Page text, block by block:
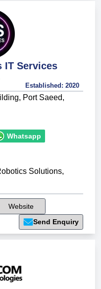
IT Services
Established: 2020
Port Saeed,
Whatsapp
Solutions,
Website
Send Enquiry